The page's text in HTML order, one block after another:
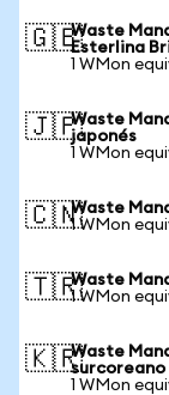
🇬🇧Waste
Esterlina
1 WMon
🇯🇵Waste
japonés
1 WMon
🇨🇳Waste
1 WMon
🇹🇷Waste
1 WMon
🇰🇷Waste
surcoreano
1 WMon